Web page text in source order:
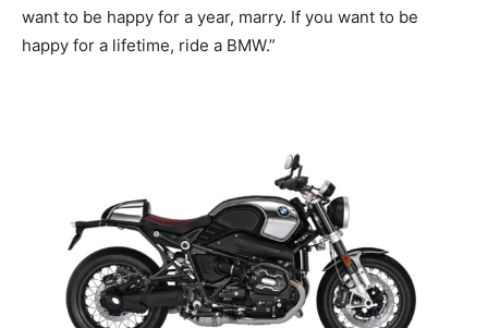
want to be happy for a year, marry. If you want to be
happy for a lifetime, ride a BMW.”